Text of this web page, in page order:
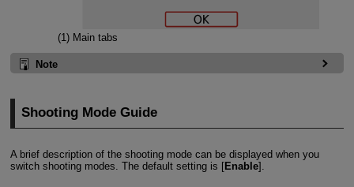
(1) Main tabs
Note
Shooting Mode Guide
A brief description of the shooting mode can be displayed when you
switch shooting modes. The default setting is [Enable].